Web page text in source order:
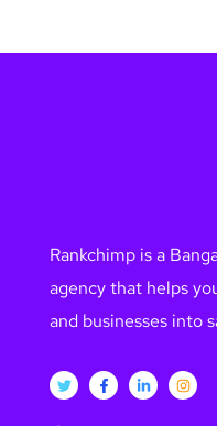
Rankchimp is a
agency that helps
and businesses into